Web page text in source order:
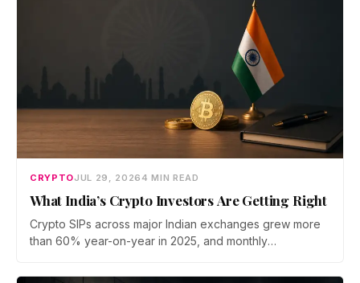
CRYPTOJUL 29, 20264 MIN READ
What India’s Crypto Investors Are Getting Right
Crypto SIPs across major Indian exchanges grew more
than 60% year-on-year in 2025, and monthly
Prateek Gupta, Head of Business at Mudrex, argues that